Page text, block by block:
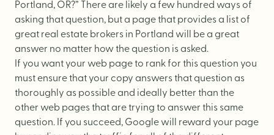
Portland, OR?” There are likely a few hundred ways of
asking that question, but a page that provides a list of
great real estate brokers in Portland will be a great
answer no matter how the question is asked.
If you want your web page to rank for this question you
must ensure that your copy answers that question as
thoroughly as possible and ideally better than the
other web pages that are trying to answer this same
question. If you succeed, Google will reward your page